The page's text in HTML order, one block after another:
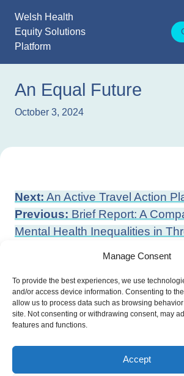
Manage Consent
To provide the best experiences, we use
and/or access device information. Consenting to
allow us to process data such as browsing
site. Not consenting or withdrawing consent, may
features and functions.
Accept
content
Welsh Health
Equity Solutions
Platform
An Equal Future
October 3, 2024
Post
navigation
Next: An Active Travel Action
Previous: Brief Report: A
Mental Health Inequalities in